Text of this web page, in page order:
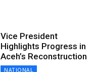
Vice President
Highlights Progress in
Aceh’s Reconstruction
NATIONAL